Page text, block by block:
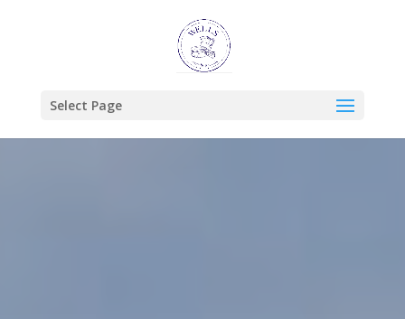
Select Page